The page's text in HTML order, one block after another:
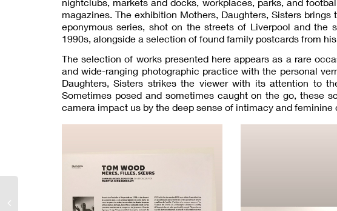
magazines. The exhibition Mothers, Daughters, Sisters
eponymous series, shot on the streets of Liverpool and the
1990s, alongside a selection of found family postcards from
The selection of works presented here appears as a rare
and wide-ranging photographic practice with the personal
Daughters, Sisters strikes the viewer with its attention to
Sometimes posed and sometimes caught on the go, these
camera impact us by the deep sense of intimacy and feminine